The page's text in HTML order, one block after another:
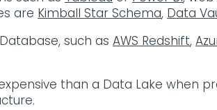
are Kimball Star Schema, Data
such as AWS Redshift,
than a Data Lake when